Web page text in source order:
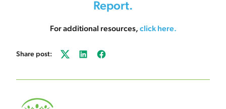
Report.
For additional resources, click here.
Share post:
TwitterLinkedInFacebook